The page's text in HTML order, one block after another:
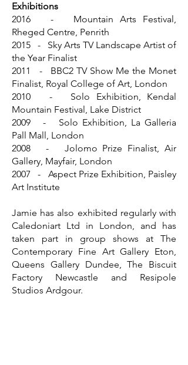
Exhibitions
2016 - Mountain Arts Festival,
Rheged Centre, Penrith
2015 - Sky Arts TV Landscape Artist of
the Year Finalist
2011 - BBC2 TV Show Me the Monet
Finalist, Royal College of Art, London
2010 - Solo Exhibition, Kendal
Mountain Festival, Lake District
2009 - Solo Exhibition, La Galleria
Pall Mall, London
2008 - Jolomo Prize Finalist, Air
Gallery, Mayfair, London
2007 - Aspect Prize Exhibition, Paisley
Art Institute
Jamie has also exhibited regularly with
Caledoniart Ltd in London, and has
taken part in group shows at The
Contemporary Fine Art Gallery Eton,
Queens Gallery Dundee, The Biscuit
Factory Newcastle and Resipole
Studios Ardgour.